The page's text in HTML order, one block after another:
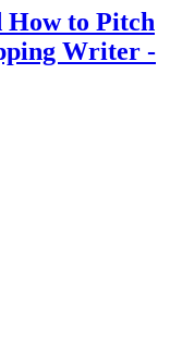
How to Pitch
Writer -